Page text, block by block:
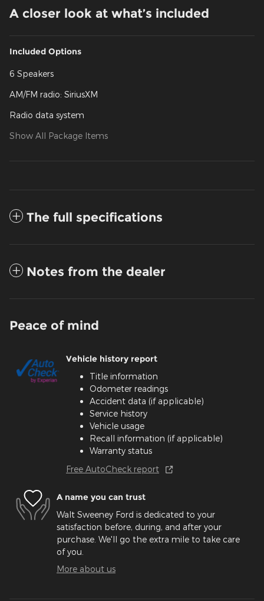
A closer look at what’s included
Included Options
6 Speakers
AM/FM radio: SiriusXM
Radio data system
Show All Package Items
The full specifications
Notes from the dealer
Peace of mind
Vehicle history report
Title information
Odometer readings
Accident data (if applicable)
Service history
Vehicle usage
Recall information (if applicable)
Warranty status
Free AutoCheck report
A name you can trust
Walt Sweeney Ford is dedicated to your
satisfaction before, during, and after your
purchase. We'll go the extra mile to take care
of you.
More about us